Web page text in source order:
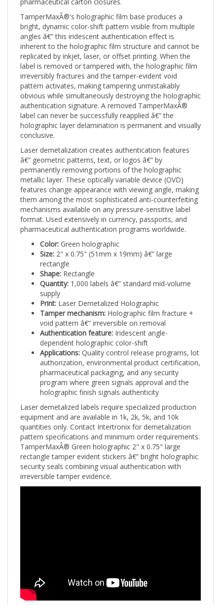
TamperMaxÂ®'s holographic film base produces a
bright, dynamic color-shift pattern visible from multiple
angles â€” this iridescent authentication effect is
inherent to the holographic film structure and cannot be
replicated by inkjet, laser, or offset printing. When the
label is removed or tampered with, the holographic film
irreversibly fractures and the tamper-evident void
pattern activates, making tampering unmistakably
obvious while simultaneously destroying the holographic
authentication signature. A removed TamperMaxÂ®
label can never be successfully reapplied â€” the
holographic layer delamination is permanent and visually
conclusive.
Laser demetalization creates authentication features
â€” geometric patterns, text, or logos â€” by
permanently removing portions of the holographic
metallic layer. These optically variable device (OVD)
features change appearance with viewing angle, making
them among the most sophisticated anti-counterfeiting
mechanisms available on any pressure-sensitive label
format. Used extensively in currency, passports, and
pharmaceutical authentication programs worldwide.
Color:Green holographic
Size:2" x 0.75" (51mm x 19mm) â€” large
rectangle
Shape:Rectangle
Quantity:1,000 labels â€” standard mid-volume
supply
Print:Laser Demetalized Holographic
Tamper mechanism:Holographic film fracture +
void pattern â€” irreversible on removal
Authentication feature:Iridescent angle-
dependent holographic color-shift
Applications:Quality control release programs, lot
authorization, environmental product certification,
pharmaceutical packaging, and any security
program where green signals approval and the
holographic finish signals authenticity
Laser demetalized labels require specialized production
equipment and are available in 1k, 2k, 5k, and 10k
quantities only. Contact Intertronix for demetalization
pattern specifications and minimum order requirements.
TamperMaxÂ® Green holographic 2" x 0.75" large
rectangle tamper evident stickers â€” bright holographic
security seals combining visual authentication with
irreversible tamper evidence.